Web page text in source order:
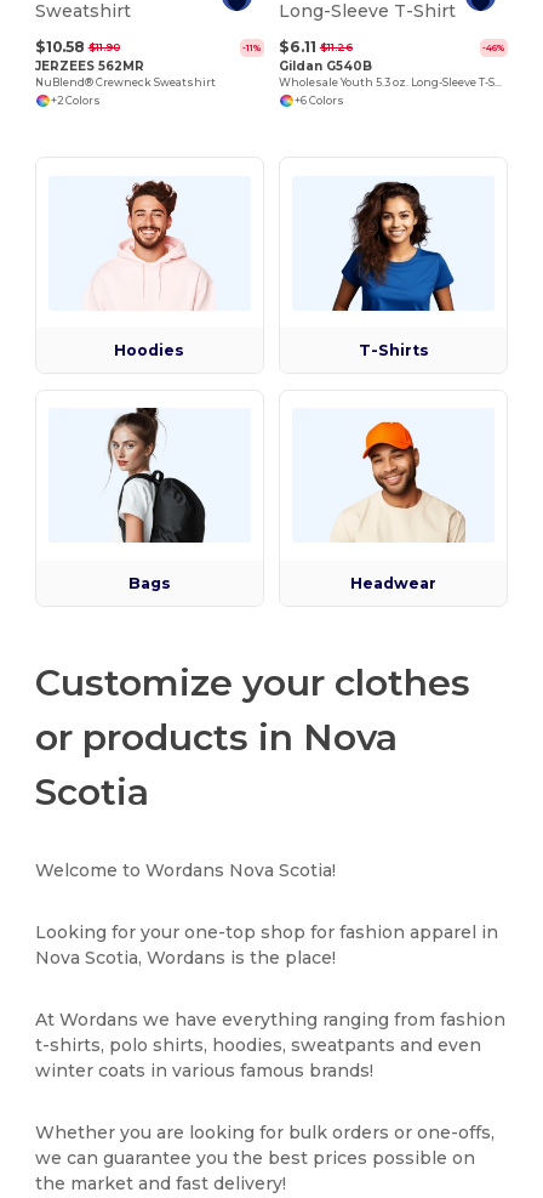
$10.58 $11.90 -11%
JERZEES 562MR
NuBlend® Crewneck Sweatshirt
+2 Colors
$6.11 $11.26 -46%
Gildan G540B
Wholesale Youth 5.3 oz. Long-Sleeve T-Shirt
+6 Colors
Hoodies T-Shirts
Bags Headwear
Customize your clothes
or products in Nova
Scotia
Welcome to Wordans Nova Scotia!
Looking for your one-top shop for fashion apparel in
Nova Scotia, Wordans is the place!
At Wordans we have everything ranging from fashion
t-shirts, polo shirts, hoodies, sweatpants and even
winter coats in various famous brands!
Whether you are looking for bulk orders or one-offs,
we can guarantee you the best prices possible on
the market and fast delivery!